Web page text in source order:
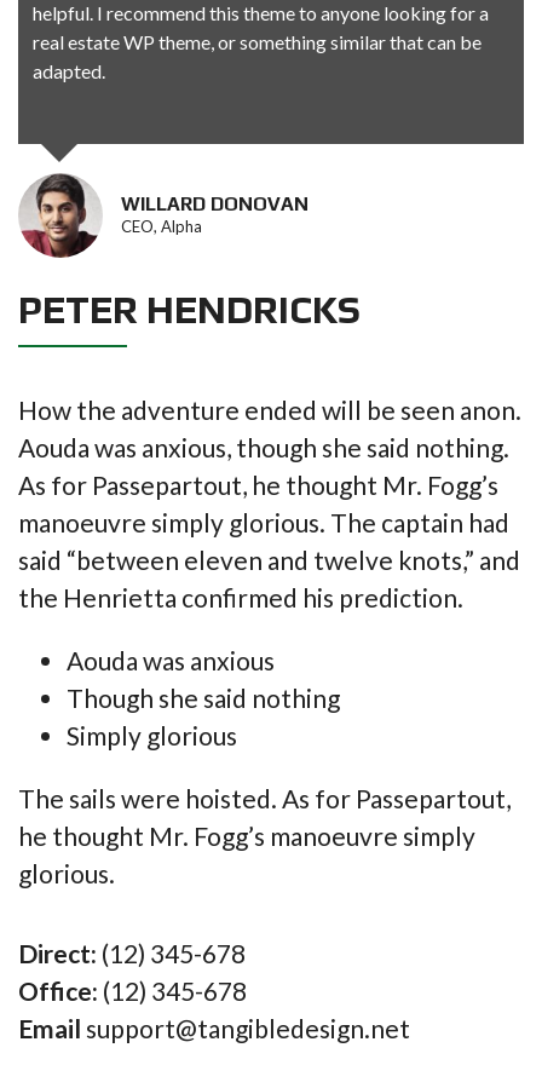
helpful. I recommend this theme to anyone looking for a
real estate WP theme, or something similar that can be
adapted.
WILLARD DONOVAN
CEO, Alpha
PETER HENDRICKS
How the adventure ended will be seen anon.
Aouda was anxious, though she said nothing.
As for Passepartout, he thought Mr. Fogg’s
manoeuvre simply glorious. The captain had
said “between eleven and twelve knots,” and
the Henrietta confirmed his prediction.
Aouda was anxious
Though she said nothing
Simply glorious
The sails were hoisted. As for Passepartout,
he thought Mr. Fogg’s manoeuvre simply
glorious.
Direct: (12) 345-678
Office: (12) 345-678
Email support@tangibledesign.net